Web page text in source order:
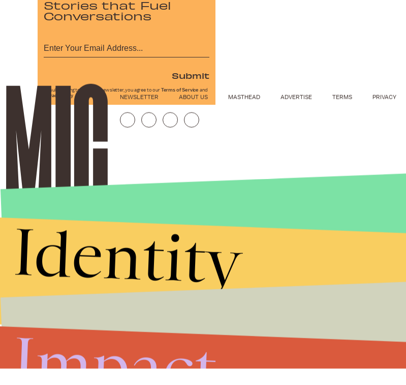
Cobarrubias on as a consultant.
a bit of a tradition of superstars
Stories that Fuel
Conversations
Submit
By subscribing to this BDG newsletter, you agree to our Terms of Service and
Privacy Policy
NEWSLETTER ABOUT US MASTHEAD ADVERTISE TERMS PRIVACY
Identity
Impact